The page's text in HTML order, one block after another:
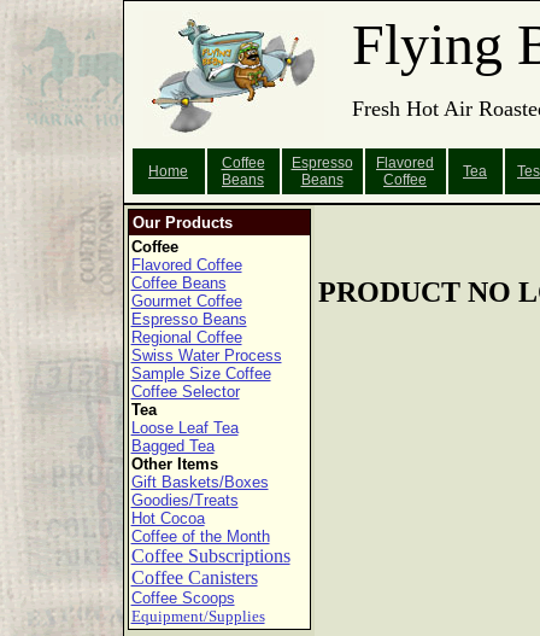
Flying
Fresh Hot Air
Home
Coffee
Beans
Espresso
Beans
Flavored
Coffee
Tea
Our Products
Coffee
Flavored Coffee
Coffee Beans
Gourmet Coffee
Espresso Beans
Regional Coffee
Swiss Water Process
Sample Size Coffee
Coffee Selector
Tea
Loose Leaf Tea
Bagged Tea
Other Items
Gift Baskets/Boxes
Goodies/Treats
Hot Cocoa
Coffee of the Month
Coffee Subscriptions
Coffee Canisters
Coffee Scoops
Equipment/Supplies
PRODUCT NO